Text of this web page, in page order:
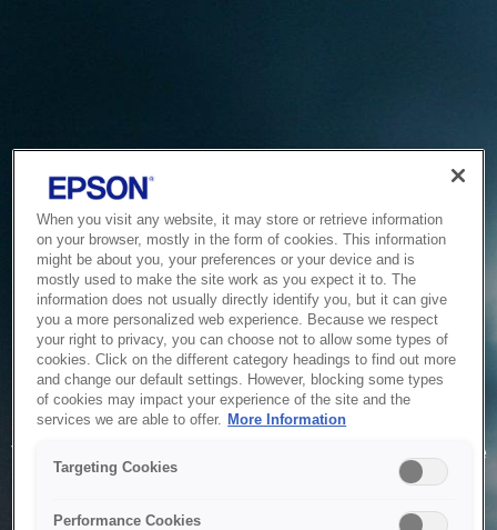
Service Unavailable
The system is temporarily unable to service your request due
to maintenance or technical reasons. We are working on
When you visit any website, it may store or retrieve information
on your browser, mostly in the form of cookies. This information
might be about you, your preferences or your device and is
mostly used to make the site work as you expect it to. The
information does not usually directly identify you, but it can give
you a more personalized web experience. Because we respect
your right to privacy, you can choose not to allow some types of
cookies. Click on the different category headings to find out more
and change our default settings. However, blocking some types
of cookies may impact your experience of the site and the
services we are able to offer. More Information
Targeting Cookies
Performance Cookies